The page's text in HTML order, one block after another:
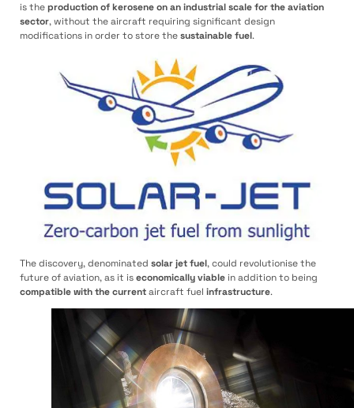
is theproduction of kerosene on an industrial scale for the aviation
sector, without the aircraft requiring significant design
modifications in order to store thesustainable fuel.
The discovery, denominated solar jet fuel, could revolutionise the
future of aviation, as it iseconomically viablein addition to being
compatible with the currentaircraft fuel infrastructure.